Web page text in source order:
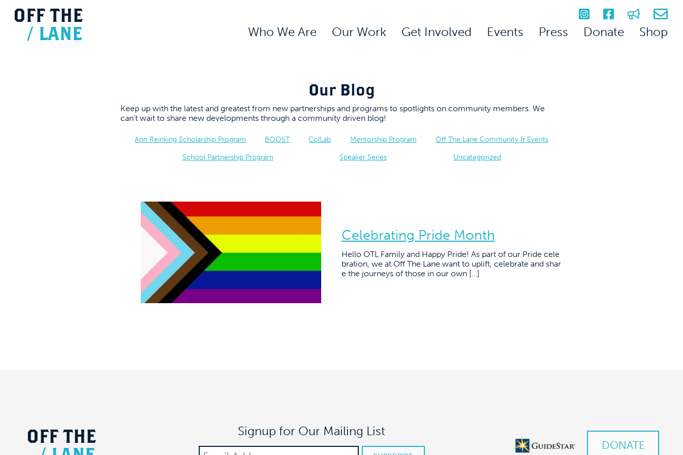
OFF THE
/ LANE Who We Are Our Work Get Involved Events Press Donate Shop
Our Blog
Keep up with the latest and greatest from new partnerships and programs to spotlights on community members. We
can’t wait to share new developments through a community driven blog!
Ann Reinking Scholarship Program BOOST ColLab Mentorship Program Off The Lane Community & Events
School Partnership Program Speaker Series Uncategorized
Celebrating Pride Month
Hello OTL Family and Happy Pride! As part of our Pride cele
bration, we at Off The Lane want to uplift, celebrate and shar
e the journeys of those in our own […]
OFF THE
Signup for Our Mailing List
DONATE